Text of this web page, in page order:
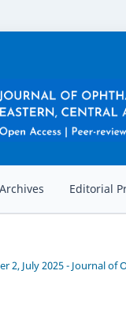
Archives Editorial
2, July 2025 - Journal